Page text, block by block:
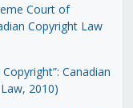
Court of
Copyright Law
Canadian
2010)